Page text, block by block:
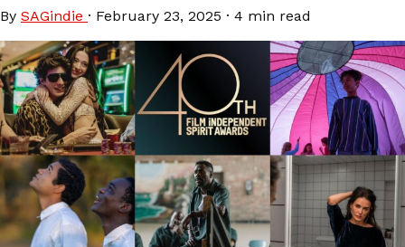
By SAGindie · February 23, 2025 · 4 min read